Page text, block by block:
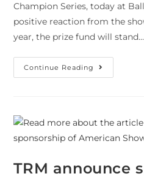
Champion Series, today at
positive reaction from the
year, the prize fund will stand…
Continue Reading
TRM announce